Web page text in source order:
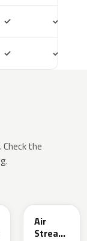
✓ ✓
✓ ✓
the
Air
Stream